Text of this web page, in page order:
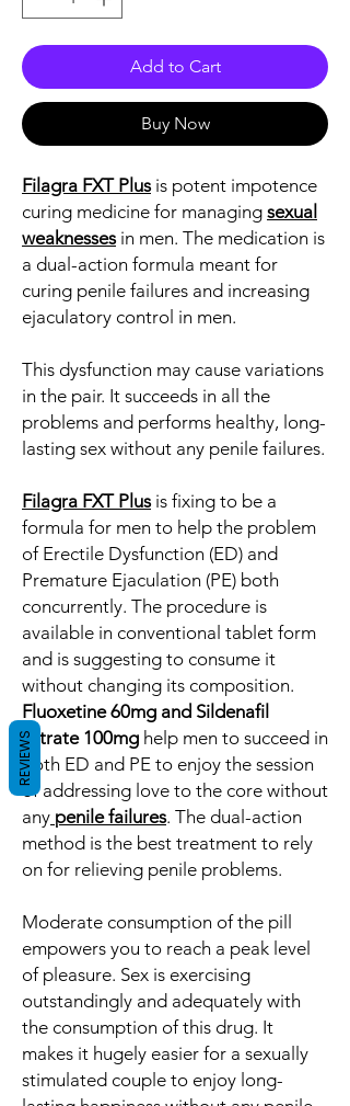
Add to Cart
Buy Now
Filagra FXT Plusis potent impotence
curing medicine for managing sexual
weaknessesin men. The medication is
a dual-action formula meant for
curing penile failures and increasing
ejaculatory control in men.
This dysfunction may cause variations
in the pair. It succeeds in all the
problems and performs healthy, long-
lasting sex without any penile failures.
Filagra FXT Plusis fixing to be a
formula for men to help the problem
of Erectile Dysfunction (ED) and
Premature Ejaculation (PE) both
concurrently. The procedure is
available in conventional tablet form
and is suggesting to consume it
without changing its composition.
Fluoxetine 60mg and Sildenafil
Citrate 100mg help men to succeed in
both ED and PE to enjoy the session
of addressing love to the core without
any penile failures. The dual-action
method is the best treatment to rely
on for relieving penile problems.
Moderate consumption of the pill
empowers you to reach a peak level
of pleasure. Sex is exercising
outstandingly and adequately with
the consumption of this drug. It
makes it hugely easier for a sexually
stimulated couple to enjoy long-
REVIEWS